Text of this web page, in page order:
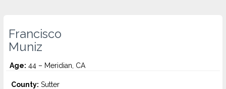
Francisco
Muniz
Age: 44 – Meridian, CA
County: Sutter